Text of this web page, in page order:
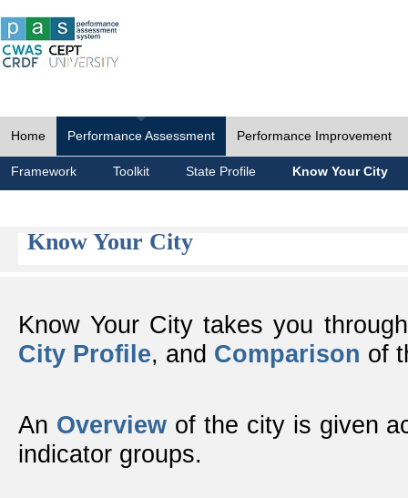
Home Performance Assessment Performance Improvement
Framework Toolkit State Profile Know Your City
Know Your City
Know Your City takes you
City Profile, and Comparison of
An Overviewof the city is given
indicator groups.